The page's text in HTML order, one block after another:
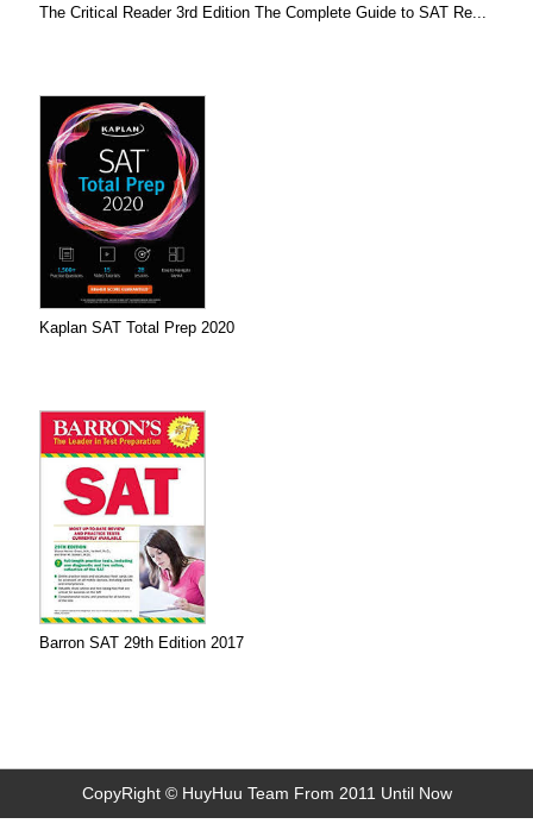
The Critical Reader 3rd Edition The Complete Guide to SAT Re...
Kaplan SAT Total Prep 2020
Barron SAT 29th Edition 2017
CopyRight © HuyHuu Team From 2011 Until Now